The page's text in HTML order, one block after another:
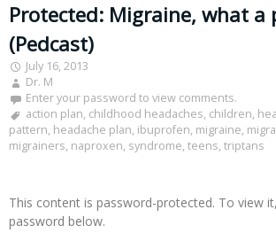
Protected: Migraine, what a
(Pedcast)
July 16, 2013
Dr. M
Enter your password to view comments.
action plan, childhood headaches, children,
pattern, headache plan, ibuprofen, migraine,
migrainers, naproxen, syndrome, teens, triptans
This content is password-protected. To view
password below.